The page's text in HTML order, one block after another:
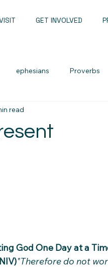
GET INVOLVED
ephesians Proverbs
read
God One Day at a
"Therefore do not